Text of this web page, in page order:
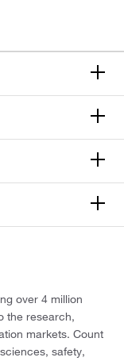
over 4 million
the research,
markets. Count
safety,